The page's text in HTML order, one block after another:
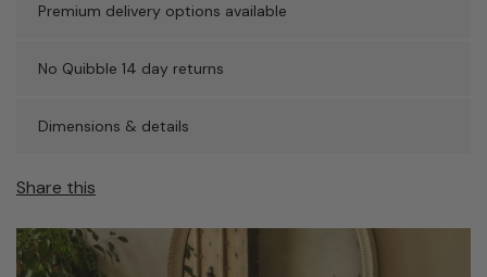
Premium delivery options available
No Quibble 14 day returns
Dimensions & details
Share this